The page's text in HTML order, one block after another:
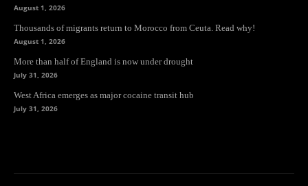
August 1, 2026
Thousands of migrants return to Morocco from Ceuta. Read why!
August 1, 2026
More than half of England is now under drought
July 31, 2026
West Africa emerges as major cocaine transit hub
July 31, 2026